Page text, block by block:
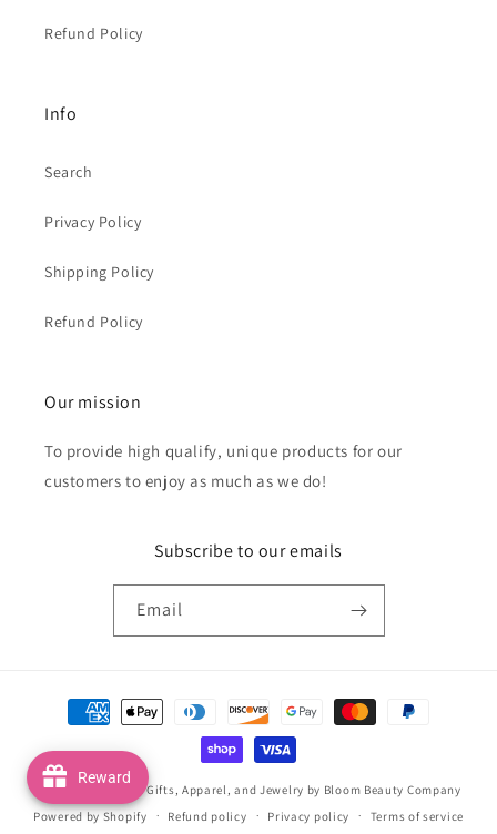
Refund Policy
Info
Search
Privacy Policy
Shipping Policy
Refund Policy
Our mission
To provide high qualify, unique products for our
customers to enjoy as much as we do!
Subscribe to our emails
Email
Payment
methods
© 2026,
Handmade Gifts, Apparel, and Jewelry by Bloom Beauty Company
Powered by Shopify
Refund policy Privacy policy Terms of service
Reward